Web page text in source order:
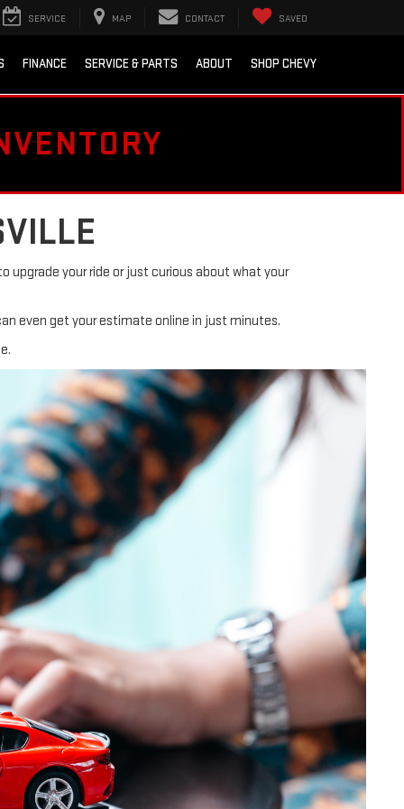
SERVICE MAP CONTACT SAVED
FINANCE SERVICE & PARTS ABOUT SHOP CHEVY
upgrade your ride or just curious about what your
even get your estimate online in just minutes.